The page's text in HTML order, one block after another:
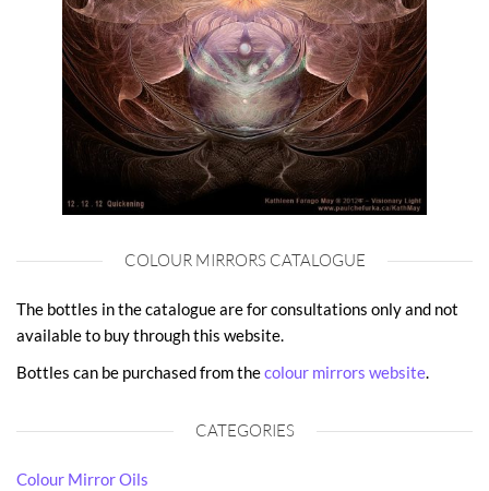
COLOUR MIRRORS CATALOGUE
The bottles in the catalogue are for consultations only and not
available to buy through this website.
Bottles can be purchased from thecolour mirrors website.
CATEGORIES
Colour Mirror Oils